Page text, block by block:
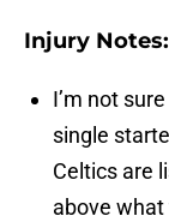
Injury Notes:
I’m not
single
Celtics are
above